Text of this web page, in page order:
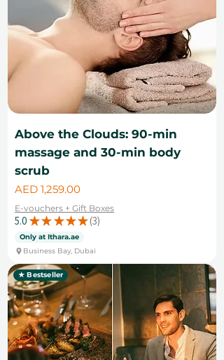
Above the Clouds: 90-min
massage and 30-min body
scrub
Price
AED 1,259.00
E-vouchers + Gift Boxes
5.0 ★ ★ ★ ★ ★ 3
3
Only at Ithara.ae
Business Bay, Dubai
★ Bestseller